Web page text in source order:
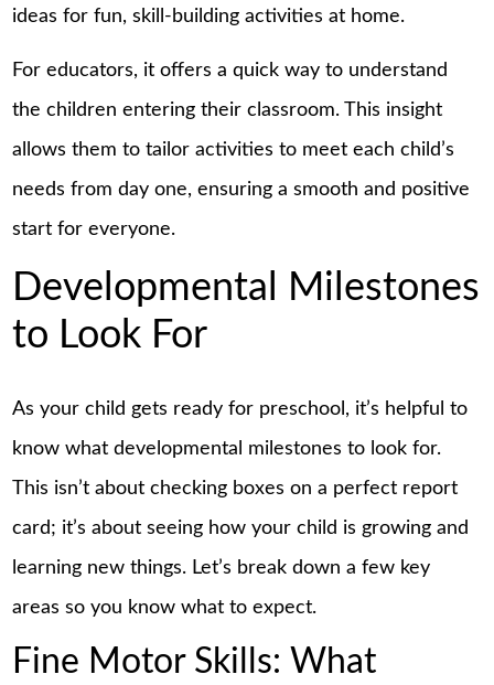
ideas for fun, skill-building activities at home.
For educators, it offers a quick way to understand
the children entering their classroom. This insight
allows them to tailor activities to meet each child’s
needs from day one, ensuring a smooth and positive
start for everyone.
Developmental Milestones
to Look For
As your child gets ready for preschool, it’s helpful to
know what developmental milestones to look for.
This isn’t about checking boxes on a perfect report
card; it’s about seeing how your child is growing and
learning new things. Let’s break down a few key
areas so you know what to expect.
Fine Motor Skills: What